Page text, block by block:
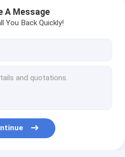
A Message
You Back Quickly!